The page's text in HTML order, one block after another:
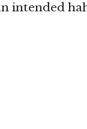
intended